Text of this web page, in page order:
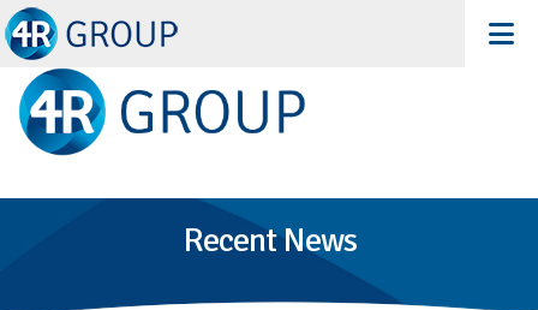
Recent News